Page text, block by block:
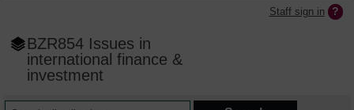
Staff sign in
BZR854 Issues in
international finance &
investment